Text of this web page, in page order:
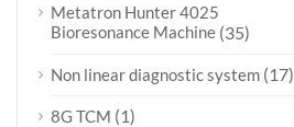
Metatron Hunter 4025
Bioresonance Machine (35)
Non linear diagnostic system (17)
8G TCM (1)